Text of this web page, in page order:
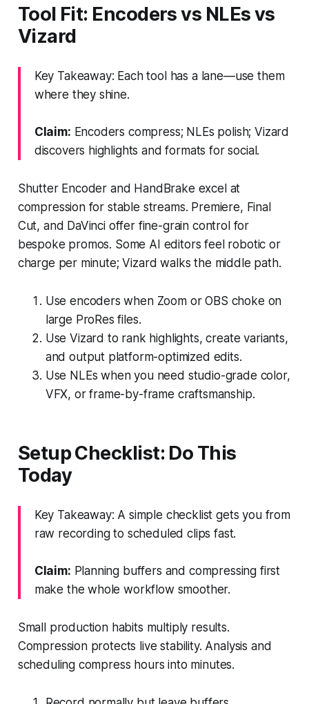
Tool Fit: Encoders vs NLEs vs
Vizard
Key Takeaway: Each tool has a lane—use them
where they shine.
Claim: Encoders compress; NLEs polish; Vizard
discovers highlights and formats for social.
Shutter Encoder and HandBrake excel at
compression for stable streams. Premiere, Final
Cut, and DaVinci offer fine-grain control for
bespoke promos. Some AI editors feel robotic or
charge per minute; Vizard walks the middle path.
Use encoders when Zoom or OBS choke on
large ProRes files.
Use Vizard to rank highlights, create variants,
and output platform-optimized edits.
Use NLEs when you need studio-grade color,
VFX, or frame-by-frame craftsmanship.
Setup Checklist: Do This
Today
Key Takeaway: A simple checklist gets you from
raw recording to scheduled clips fast.
Claim: Planning buffers and compressing first
make the whole workflow smoother.
Small production habits multiply results.
Compression protects live stability. Analysis and
scheduling compress hours into minutes.